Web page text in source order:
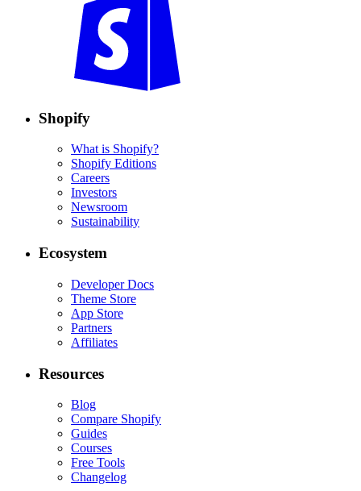
Shopify
What is Shopify?
Shopify Editions
Careers
Investors
Newsroom
Sustainability
Ecosystem
Developer Docs
Theme Store
App Store
Partners
Affiliates
Resources
Blog
Compare Shopify
Guides
Courses
Free Tools
Changelog